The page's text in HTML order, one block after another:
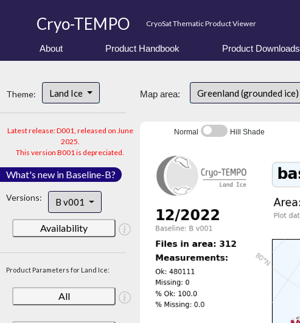
Cryo-TEMPO CryoSat Thematic Product Viewer
About Product Handbook Product Downloads
Theme: Land Ice
Latest release: D001, released on June
2025.
This version B001 is depreciated.
What's new in Baseline-B?
Versions: B v001
Availability
Product Parameters for Land Ice:
All
Map area: Greenland (grounded ice)
Normal Hill Shade